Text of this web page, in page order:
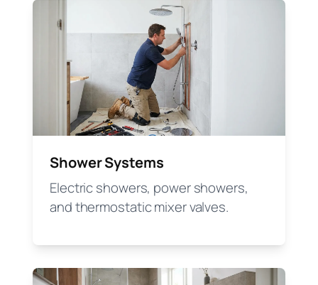
Shower Systems
Electric showers, power showers,
and thermostatic mixer valves.